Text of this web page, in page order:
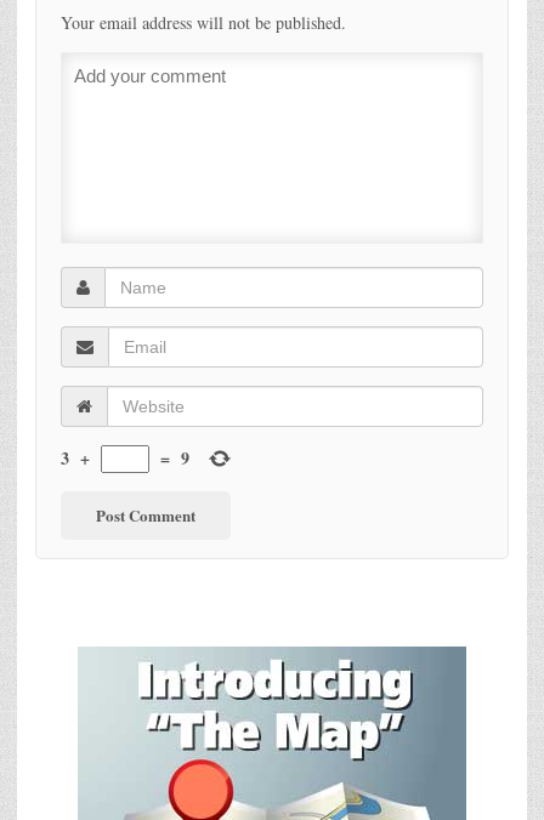
Your email address will not be published.
3 + = 9